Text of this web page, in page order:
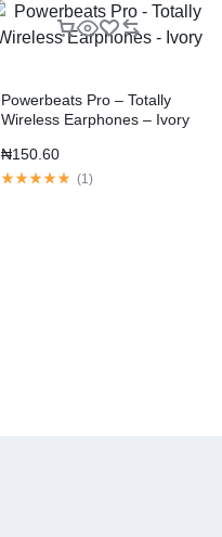
Powerbeats Pro – Totally
Wireless Earphones – Ivory
₦150.60
(1)